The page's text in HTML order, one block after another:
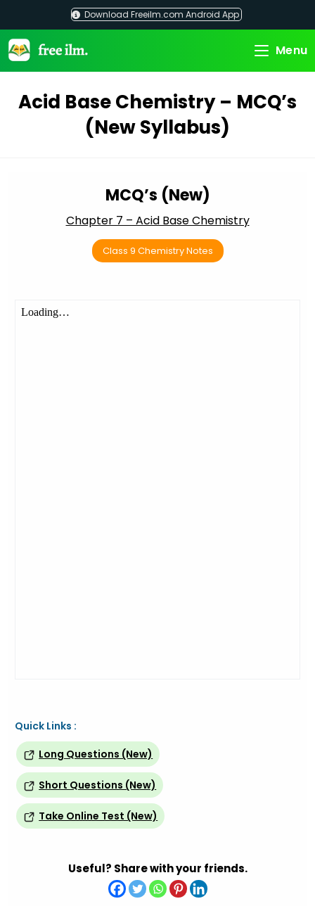
content
Download Freeilm.com Android App
Menu
Acid Base Chemistry – MCQ’s
(New Syllabus)
MCQ’s (New)
Chapter 7 – Acid Base Chemistry
Class 9 Chemistry Notes
Quick Links :
Long Questions (New)
Short Questions (New)
Take Online Test (New)
Useful? Share with your friends.